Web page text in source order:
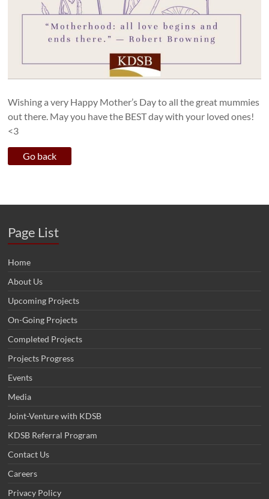
Wishing a very Happy Mother’s Day to all the great mummies
out there. May you have the BEST day with your loved ones!
<3
Page List
Home
About Us
Upcoming Projects
On-Going Projects
Completed Projects
Projects Progress
Events
Media
Joint-Venture with KDSB
KDSB Referral Program
Contact Us
Careers
Privacy Policy